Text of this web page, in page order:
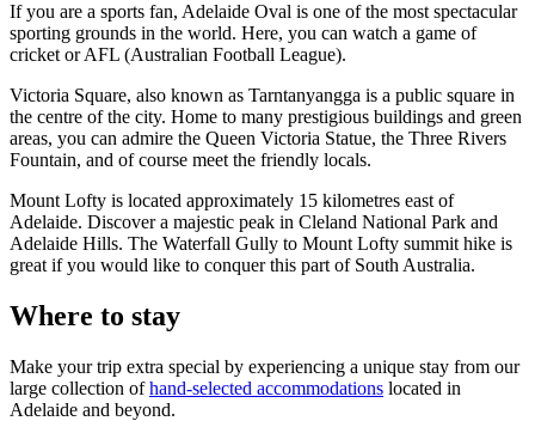
If you are a sports fan, Adelaide Oval is one of the most spectacular
sporting grounds in the world. Here, you can watch a game of
cricket or AFL (Australian Football League).
Victoria Square, also known as Tarntanyangga is a public square in
the centre of the city. Home to many prestigious buildings and green
areas, you can admire the Queen Victoria Statue, the Three Rivers
Fountain, and of course meet the friendly locals.
Mount Lofty is located approximately 15 kilometres east of
Adelaide. Discover a majestic peak in Cleland National Park and
Adelaide Hills. The Waterfall Gully to Mount Lofty summit hike is
great if you would like to conquer this part of South Australia.
Where to stay
Make your trip extra special by experiencing a unique stay from our
large collection ofhand-selected accommodations located in
Adelaide and beyond.